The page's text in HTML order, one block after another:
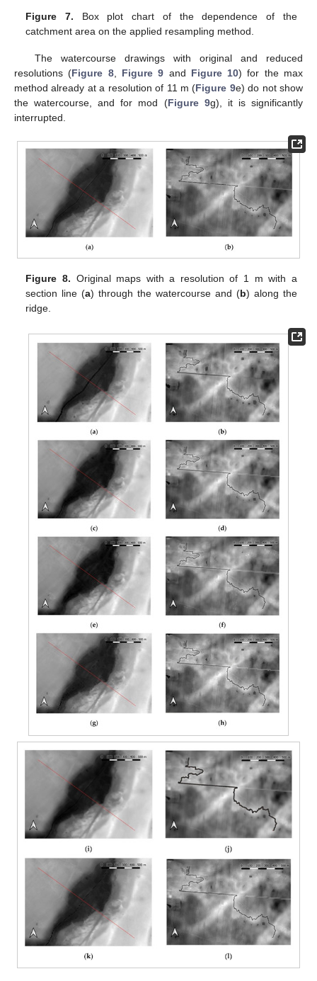
Figure 7. Box plot chart of the dependence of the
catchment area on the applied resampling method.
The watercourse drawings with original and reduced
resolutions (Figure 8, Figure 9 and Figure 10) for the max
method already at a resolution of 11 m (Figure 9e) do not show
the watercourse, and for mod (Figure 9g), it is significantly
interrupted.
Figure 8. Original maps with a resolution of 1 m with a
section line (a) through the watercourse and (b) along the
ridge.